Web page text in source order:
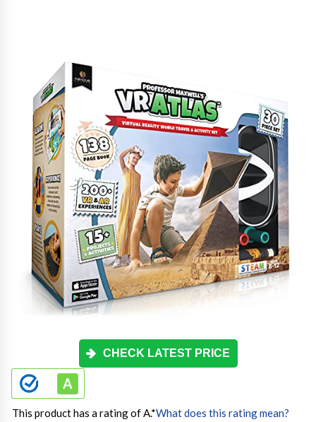
CHECK LATEST PRICE
This product has a rating of A.*What does this rating mean?